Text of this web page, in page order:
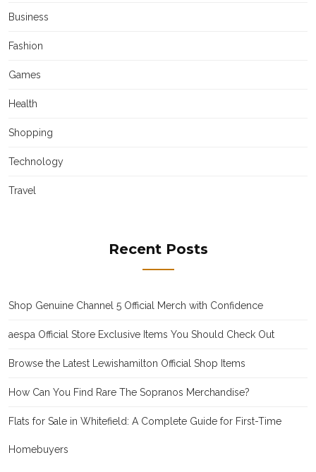
Business
Fashion
Games
Health
Shopping
Technology
Travel
Recent Posts
Shop Genuine Channel 5 Official Merch with Confidence
aespa Official Store Exclusive Items You Should Check Out
Browse the Latest Lewishamilton Official Shop Items
How Can You Find Rare The Sopranos Merchandise?
Flats for Sale in Whitefield: A Complete Guide for First-Time
Homebuyers